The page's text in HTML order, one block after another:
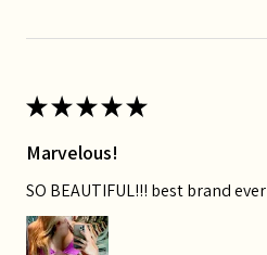
★★★★★
Marvelous!
SO BEAUTIFUL!!! best brand ever